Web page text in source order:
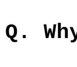
Q.